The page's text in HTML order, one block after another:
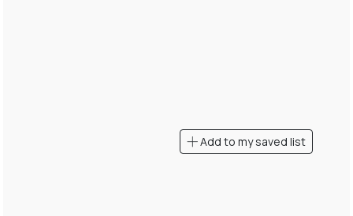
Add to my saved list